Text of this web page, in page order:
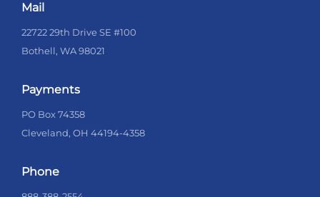
Mail
22722 29th Drive SE #100
Bothell, WA 98021
Payments
PO Box 74358
Cleveland, OH 44194-4358
Phone